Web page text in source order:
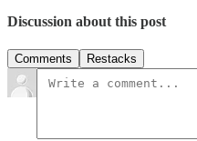
Discussion about this post
Comments Restacks